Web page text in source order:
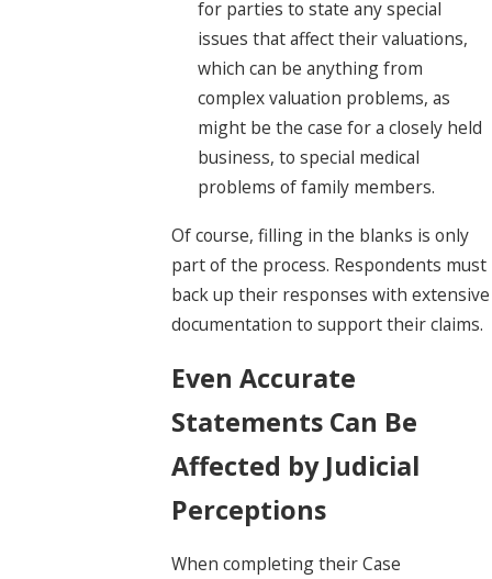
for parties to state any special
issues that affect their valuations,
which can be anything from
complex valuation problems, as
might be the case for a closely held
business, to special medical
problems of family members.
Of course, filling in the blanks is only
part of the process. Respondents must
back up their responses with extensive
documentation to support their claims.
Even Accurate
Statements Can Be
Affected by Judicial
Perceptions
When completing their Case